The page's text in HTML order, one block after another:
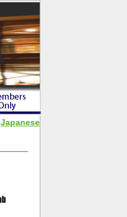
Japanese